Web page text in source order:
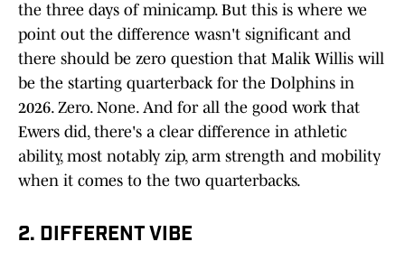
the three days of minicamp. But this is where we
point out the difference wasn't significant and
there should be zero question that Malik Willis will
be the starting quarterback for the Dolphins in
2026. Zero. None. And for all the good work that
Ewers did, there's a clear difference in athletic
ability, most notably zip, arm strength and mobility
when it comes to the two quarterbacks.
2. DIFFERENT VIBE